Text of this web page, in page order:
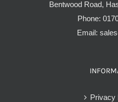
Bentwood Road,
Phone:
Email:
Privacy